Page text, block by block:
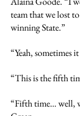
team that we lost
winning State.”
“Yeah, sometimes
“This is the fifth
“Fifth time… well,